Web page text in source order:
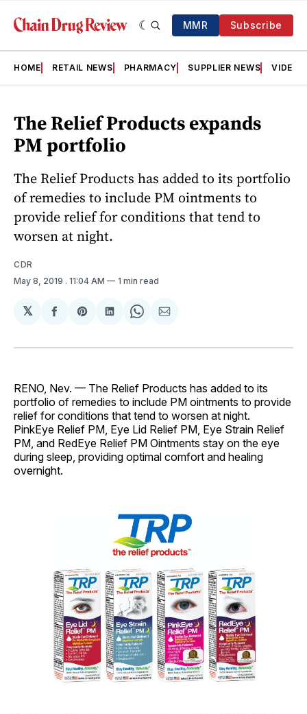
MMR Subscribe
HOME RETAIL NEWS PHARMACY SUPPLIER NEWS VIDEOS
The Relief Products expands
PM portfolio
The Relief Products has added to its portfolio
of remedies to include PM ointments to
provide relief for conditions that tend to
worsen at night.
CDR
May 8, 2019 . 11:04 AM 1 min read
𝕏
Share
Facebook
Share
Pinterest
Share
LinkedIn
Share
WhatsApp
Share
Email
RENO, Nev. — The Relief Products has added to its
portfolio of remedies to include PM ointments to provide
relief for conditions that tend to worsen at night.
PinkEye Relief PM, Eye Lid Relief PM, Eye Strain Relief
PM, and RedEye Relief PM Ointments stay on the eye
during sleep, providing optimal comfort and healing
overnight.